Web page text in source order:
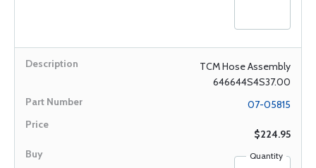
TCM Hose Assembly
646644S4S37.00
07-05815
$224.95
Quantity